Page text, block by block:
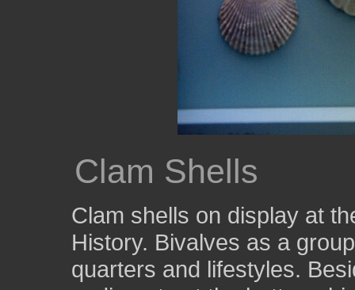
Clam Shells
Clam shells on display at
History. Bivalves as a
quarters and lifestyles.